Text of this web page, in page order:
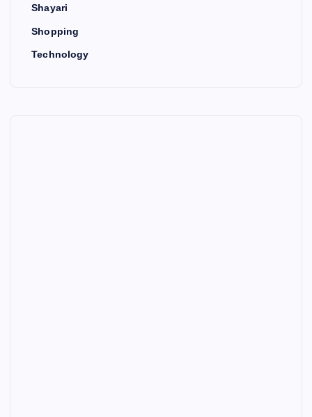
Shayari
Shopping
Technology